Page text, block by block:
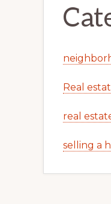
Real
real
selling a